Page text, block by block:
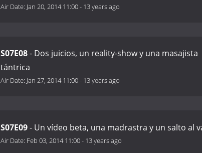
Air Date: Jan 20, 2014 11:00- 13 years ago
S07E08- Dos juicios, un reality-show y una masajista
tántrica
Air Date: Jan 27, 2014 11:00- 13 years ago
S07E09- Un vídeo beta, una madrastra y un salto al
Air Date: Feb 03, 2014 11:00- 13 years ago